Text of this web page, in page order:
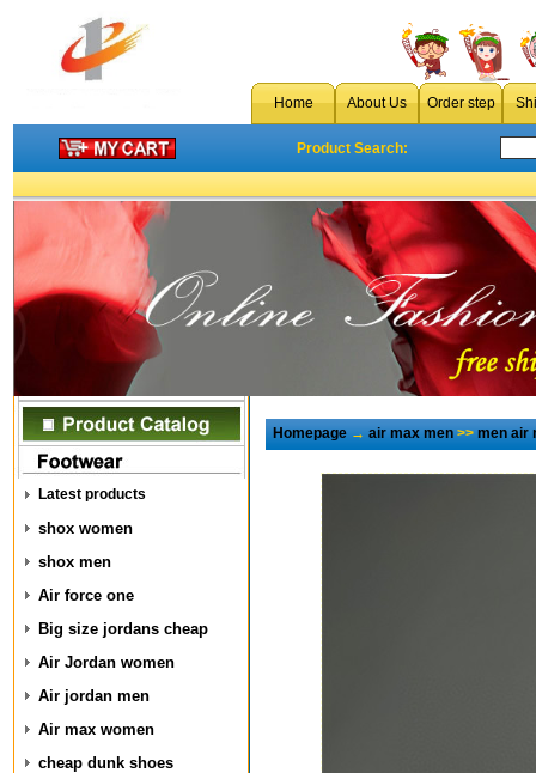
Home About Us Order step
Product Search:
Latest products
shox women
shox men
Air force one
Big size jordans cheap
Air Jordan women
Air jordan men
Air max women
cheap dunk shoes
Homepage→air max men>>men air